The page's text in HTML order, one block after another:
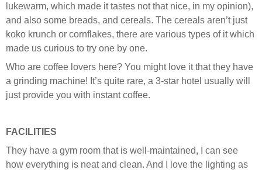
lukewarm, which made it tastes not that nice, in my opinion),
and also some breads, and cereals. The cereals aren’t just
koko krunch or cornflakes, there are various types of it which
made us curious to try one by one.
Who are coffee lovers here? You might love it that they have
a grinding machine! It’s quite rare, a 3-star hotel usually will
just provide you with instant coffee.
FACILITIES
They have a gym room that is well-maintained, I can see
how everything is neat and clean. And I love the lighting as